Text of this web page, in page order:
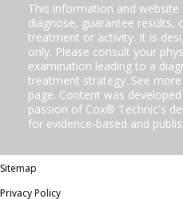
This information and
diagnose, guarantee results,
treatment or activity. It is
only. Please consult your
examination leading to a
treatment strategy. See
page. Content was
passion of Cox® Technic's
for evidence-based and
Sitemap
Privacy Policy